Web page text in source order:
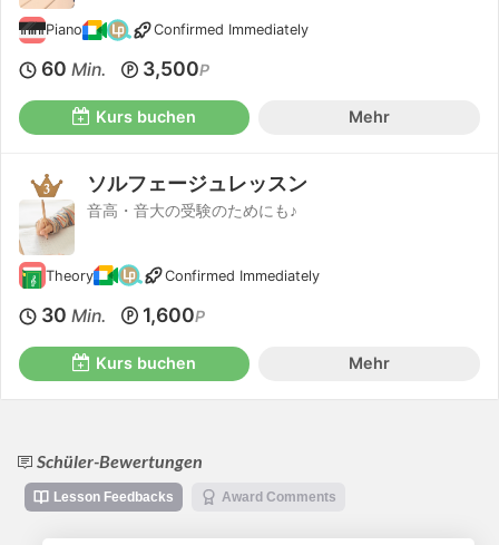
Piano Confirmed Immediately
60 Min. 3,500P
Kurs buchen Mehr
ソルフェージュレッスン
音高・音大の受験のためにも♪
Theory Confirmed Immediately
30 Min. 1,600P
Kurs buchen Mehr
Schüler-Bewertungen
Lesson Feedbacks Award Comments